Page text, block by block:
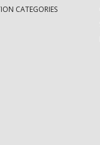
CATEGORIES